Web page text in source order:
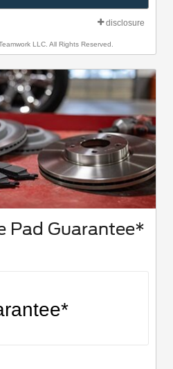
disclosure
LLC. All Rights Reserved.
Pad Guarantee*